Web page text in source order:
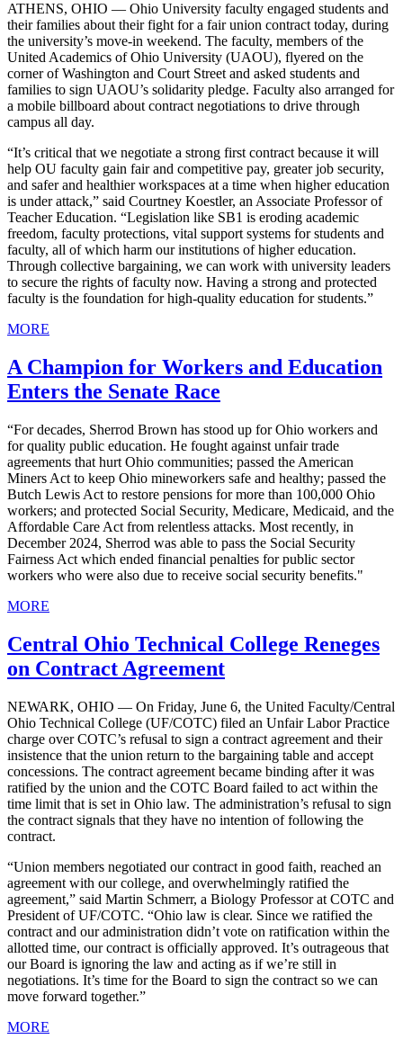
ATHENS, OHIO — Ohio University faculty engaged students and
their families about their fight for a fair union contract today, during
the university’s move-in weekend. The faculty, members of the
United Academics of Ohio University (UAOU), flyered on the
corner of Washington and Court Street and asked students and
families to sign UAOU’s solidarity pledge. Faculty also arranged for
a mobile billboard about contract negotiations to drive through
campus all day.
“It’s critical that we negotiate a strong first contract because it will
help OU faculty gain fair and competitive pay, greater job security,
and safer and healthier workspaces at a time when higher education
is under attack,” said Courtney Koestler, an Associate Professor of
Teacher Education. “Legislation like SB1 is eroding academic
freedom, faculty protections, vital support systems for students and
faculty, all of which harm our institutions of higher education.
Through collective bargaining, we can work with university leaders
to secure the rights of faculty now. Having a strong and protected
faculty is the foundation for high-quality education for students.”
MORE
A Champion for Workers and Education
Enters the Senate Race
“For decades, Sherrod Brown has stood up for Ohio workers and
for quality public education. He fought against unfair trade
agreements that hurt Ohio communities; passed the American
Miners Act to keep Ohio mineworkers safe and healthy; passed the
Butch Lewis Act to restore pensions for more than 100,000 Ohio
workers; and protected Social Security, Medicare, Medicaid, and the
Affordable Care Act from relentless attacks. Most recently, in
December 2024, Sherrod was able to pass the Social Security
Fairness Act which ended financial penalties for public sector
workers who were also due to receive social security benefits."
MORE
Central Ohio Technical College Reneges
on Contract Agreement
NEWARK, OHIO — On Friday, June 6, the United Faculty/Central
Ohio Technical College (UF/COTC) filed an Unfair Labor Practice
charge over COTC’s refusal to sign a contract agreement and their
insistence that the union return to the bargaining table and accept
concessions. The contract agreement became binding after it was
ratified by the union and the COTC Board failed to act within the
time limit that is set in Ohio law. The administration’s refusal to sign
the contract signals that they have no intention of following the
contract.
“Union members negotiated our contract in good faith, reached an
agreement with our college, and overwhelmingly ratified the
agreement,” said Martin Schmerr, a Biology Professor at COTC and
President of UF/COTC. “Ohio law is clear. Since we ratified the
contract and our administration didn’t vote on ratification within the
allotted time, our contract is officially approved. It’s outrageous that
our Board is ignoring the law and acting as if we’re still in
negotiations. It’s time for the Board to sign the contract so we can
move forward together.”
MORE